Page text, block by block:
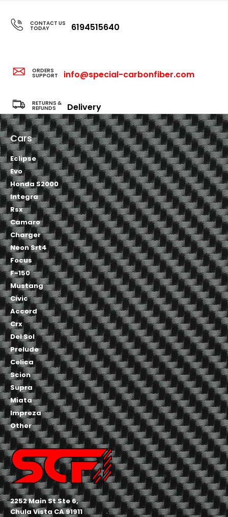
CONTACT US
TODAY 6194515640
ORDERS
SUPPORT info@special-carbonfiber.com
RETURNS &
REFUNDS Delivery
Cars
Eclipse
Evo
Honda S2000
Integra
Rsx
Camaro
Charger
Neon Srt4
Focus
F-150
Mustang
Civic
Accord
Crx
Del Sol
Prelude
Celica
Scion
Supra
Miata
Impreza
Other
2252 Main St Ste 6,
Chula Vista CA 91911